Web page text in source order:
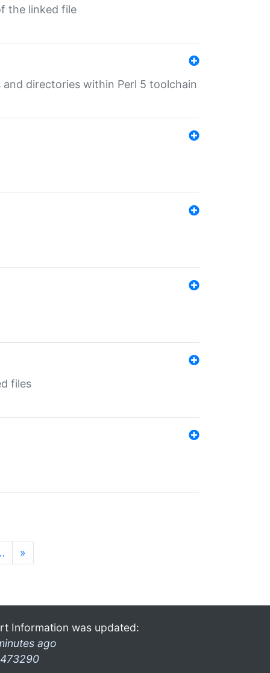
the linked file
directories within Perl 5 toolchain
files
»
Information was updated:
ago